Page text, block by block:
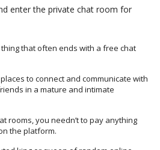
enter the private chat room for
thing that often ends with a free chat
to connect and communicate with
in a mature and intimate
rooms, you needn’t to pay anything
the platform.